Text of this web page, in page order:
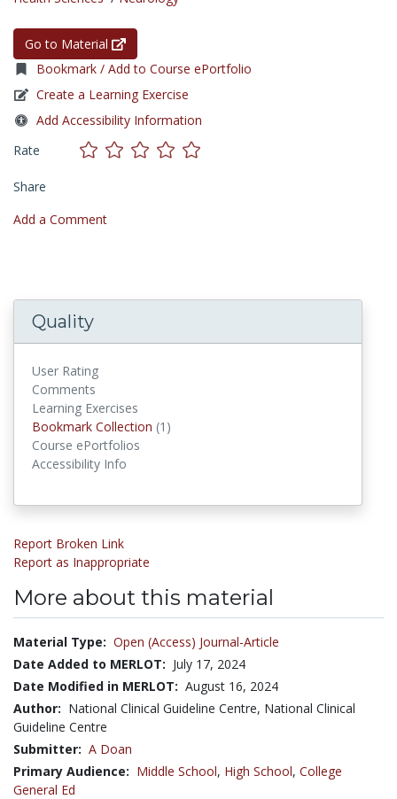
Go to Material
Bookmark / Add to Course ePortfolio
Create a Learning Exercise
Add Accessibility Information
Rate
Share
Add a Comment
Quality
User Rating
Comments
Learning Exercises
Bookmark Collection (1)
Course ePortfolios
Accessibility Info
Report Broken Link
Report as Inappropriate
More about this material
Material Type: Open (Access) Journal-Article
Date Added to MERLOT: July 17, 2024
Date Modified in MERLOT: August 16, 2024
Author: National Clinical Guideline Centre, National Clinical
Guideline Centre
Submitter: A Doan
Primary Audience: Middle School, High School, College
General Ed